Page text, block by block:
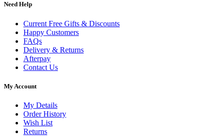
Need Help
Current Free Gifts & Discounts
Happy Customers
FAQs
Delivery & Returns
Afterpay
Contact Us
My Account
My Details
Order History
Wish List
Returns